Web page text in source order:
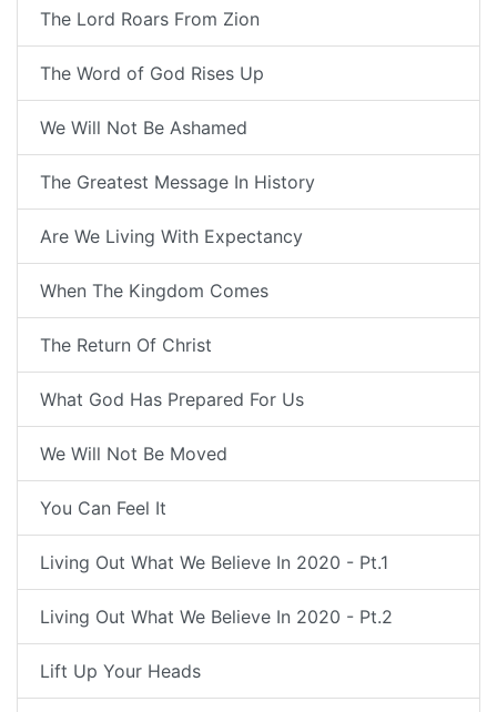
The Lord Roars From Zion
The Word of God Rises Up
We Will Not Be Ashamed
The Greatest Message In History
Are We Living With Expectancy
When The Kingdom Comes
The Return Of Christ
What God Has Prepared For Us
We Will Not Be Moved
You Can Feel It
Living Out What We Believe In 2020 - Pt.1
Living Out What We Believe In 2020 - Pt.2
Lift Up Your Heads